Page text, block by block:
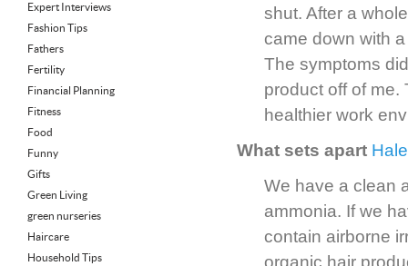
Expert Interviews
Fashion Tips
Fathers
Fertility
Financial Planning
Fitness
Food
Funny
Gifts
Green Living
green nurseries
Haircare
Household Tips
shut. After a
came down with
The symptoms
product off of me.
healthier work
What sets apart
We have a clean
ammonia. If we
contain airborne
organic hair